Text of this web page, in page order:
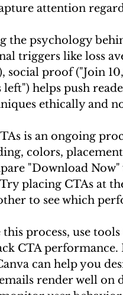
attention
the psychology
triggers like loss
social proof ("Join
left") helps push
ethically and
is an ongoing
colors,
"Download
placing CTAs at
to see which
this process, use
CTA
can help you
render well on